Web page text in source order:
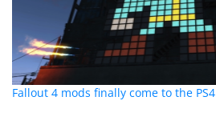
Fallout 4 mods finally come to the PS4